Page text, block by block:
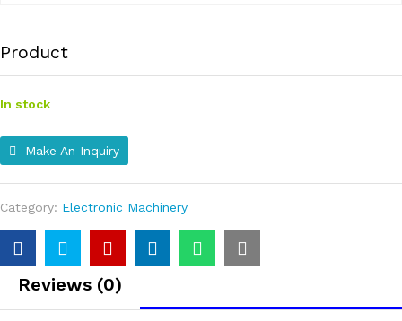
Product
In stock
Make An Inquiry
Category: Electronic Machinery
Reviews (0)